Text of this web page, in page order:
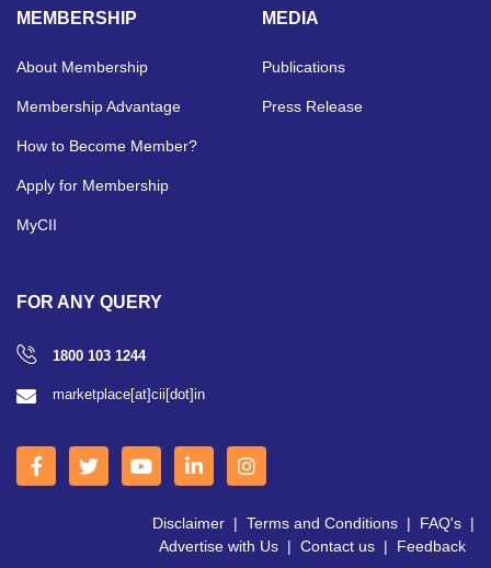
MEMBERSHIP
About Membership
Membership Advantage
How to Become Member?
Apply for Membership
MyCII
MEDIA
Publications
Press Release
FOR ANY QUERY
1800 103 1244
marketplace[at]cii[dot]in
Disclaimer | Terms and Conditions | FAQ's |
Advertise with Us | Contact us | Feedback